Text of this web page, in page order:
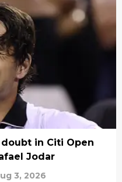
in Citi Open
Jodar
3, 2026